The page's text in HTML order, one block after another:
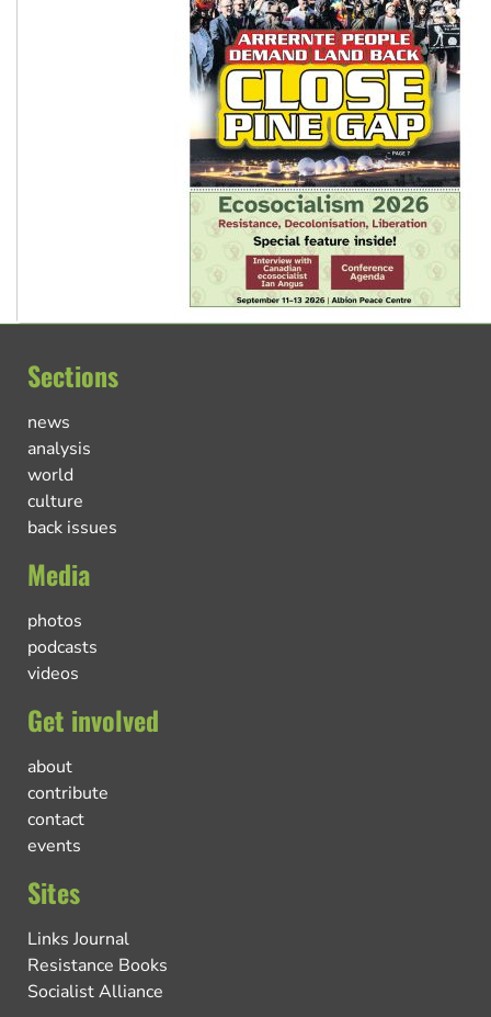
Sections
news
analysis
world
culture
back issues
Media
photos
podcasts
videos
Get involved
about
contribute
contact
events
Sites
Links Journal
Resistance Books
Socialist Alliance